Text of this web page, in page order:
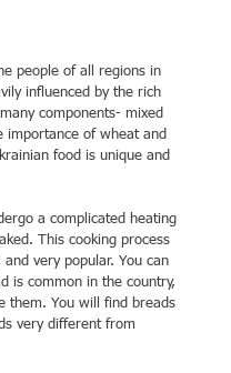
Culture Spotlight on Culture
Nov 25, 2021
influenced by the rich
components- mixed
importance of wheat and
food is unique and
a complicated heating
This cooking process
very popular. You can
is common in the country,
them. You will find breads
very different from